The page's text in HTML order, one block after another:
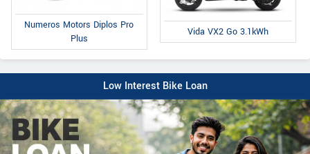
Numeros Motors Diplos Pro
Plus
Vida VX2 Go 3.1kWh
Low Interest Bike Loan